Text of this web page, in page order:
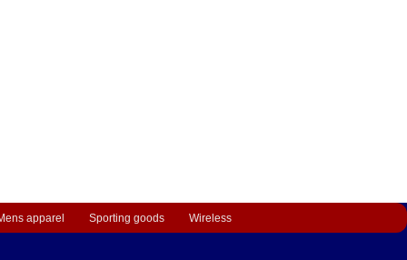
apparel Sporting goods Wireless